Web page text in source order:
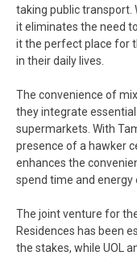
taking public transport.
it eliminates the need
it the perfect place for
in their daily lives.
The convenience of
they integrate
supermarkets. With
presence of a hawker
enhances the
spend time and energy
The joint venture for
Residences has been
the stakes, while UOL